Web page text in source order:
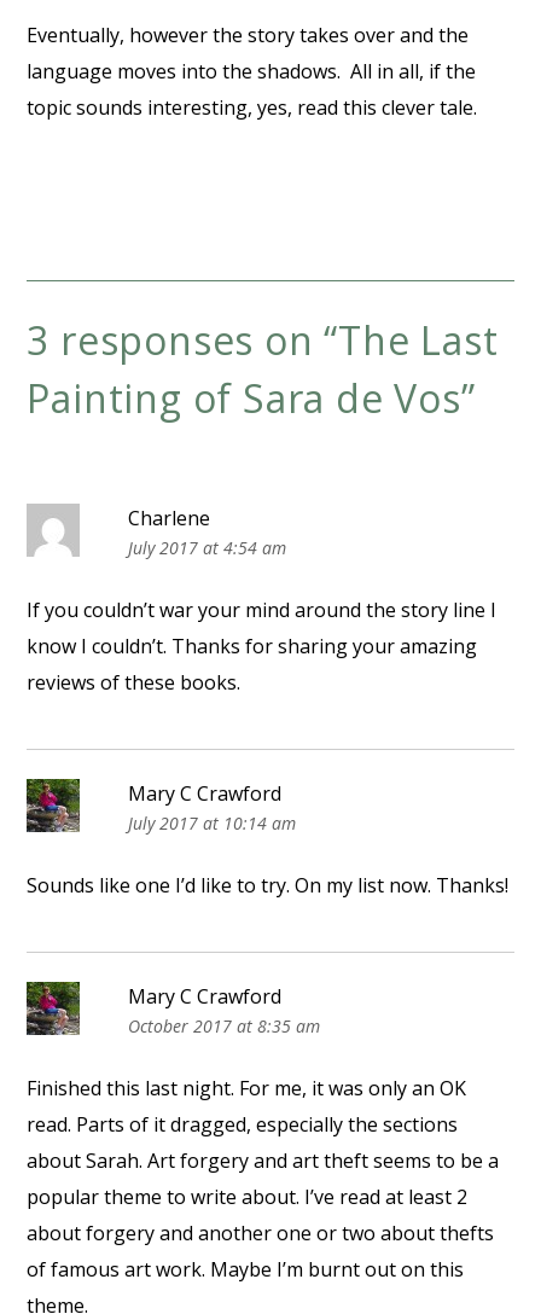
Eventually, however the story takes over and the
language moves into the shadows. All in all, if the
topic sounds interesting, yes, read this clever tale.
3 responses on “The Last
Painting of Sara de Vos”
Charlene
July 2017 at 4:54 am
If you couldn’t war your mind around the story line I
know I couldn’t. Thanks for sharing your amazing
reviews of these books.
Mary C Crawford
July 2017 at 10:14 am
Sounds like one I’d like to try. On my list now. Thanks!
Mary C Crawford
October 2017 at 8:35 am
Finished this last night. For me, it was only an OK
read. Parts of it dragged, especially the sections
about Sarah. Art forgery and art theft seems to be a
popular theme to write about. I’ve read at least 2
about forgery and another one or two about thefts
of famous art work. Maybe I’m burnt out on this
theme.